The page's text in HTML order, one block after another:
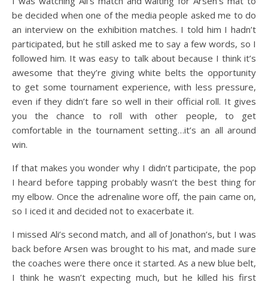
be decided when one of the media people asked me to do
an interview on the exhibition matches. I told him I hadn’t
participated, but he still asked me to say a few words, so I
followed him. It was easy to talk about because I think it’s
awesome that they’re giving white belts the opportunity
to get some tournament experience, with less pressure,
even if they didn’t fare so well in their official roll. It gives
you the chance to roll with other people, to get
comfortable in the tournament setting…it’s an all around
win.
If that makes you wonder why I didn’t participate, the pop
I heard before tapping probably wasn’t the best thing for
my elbow. Once the adrenaline wore off, the pain came on,
so I iced it and decided not to exacerbate it.
I missed Ali’s second match, and all of Jonathon’s, but I was
back before Arsen was brought to his mat, and made sure
the coaches were there once it started. As a new blue belt,
I think he wasn’t expecting much, but he killed his first